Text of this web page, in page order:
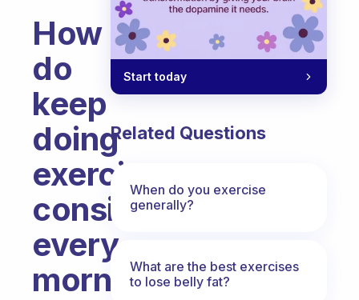
How
do
keep
doing
exercise
consistently
every
morning?
Start today
Related Questions
When do you exercise
generally?
What are the best exercises
to lose belly fat?